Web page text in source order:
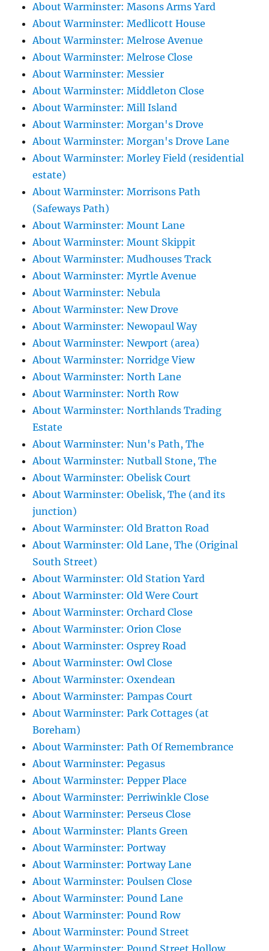
About Warminster: Masons Arms Yard
About Warminster: Medlicott House
About Warminster: Melrose Avenue
About Warminster: Melrose Close
About Warminster: Messier
About Warminster: Middleton Close
About Warminster: Mill Island
About Warminster: Morgan's Drove
About Warminster: Morgan's Drove Lane
About Warminster: Morley Field (residential
estate)
About Warminster: Morrisons Path
(Safeways Path)
About Warminster: Mount Lane
About Warminster: Mount Skippit
About Warminster: Mudhouses Track
About Warminster: Myrtle Avenue
About Warminster: Nebula
About Warminster: New Drove
About Warminster: Newopaul Way
About Warminster: Newport (area)
About Warminster: Norridge View
About Warminster: North Lane
About Warminster: North Row
About Warminster: Northlands Trading
Estate
About Warminster: Nun's Path, The
About Warminster: Nutball Stone, The
About Warminster: Obelisk Court
About Warminster: Obelisk, The (and its
junction)
About Warminster: Old Bratton Road
About Warminster: Old Lane, The (Original
South Street)
About Warminster: Old Station Yard
About Warminster: Old Were Court
About Warminster: Orchard Close
About Warminster: Orion Close
About Warminster: Osprey Road
About Warminster: Owl Close
About Warminster: Oxendean
About Warminster: Pampas Court
About Warminster: Park Cottages (at
Boreham)
About Warminster: Path Of Remembrance
About Warminster: Pegasus
About Warminster: Pepper Place
About Warminster: Perriwinkle Close
About Warminster: Perseus Close
About Warminster: Plants Green
About Warminster: Portway
About Warminster: Portway Lane
About Warminster: Poulsen Close
About Warminster: Pound Lane
About Warminster: Pound Row
About Warminster: Pound Street